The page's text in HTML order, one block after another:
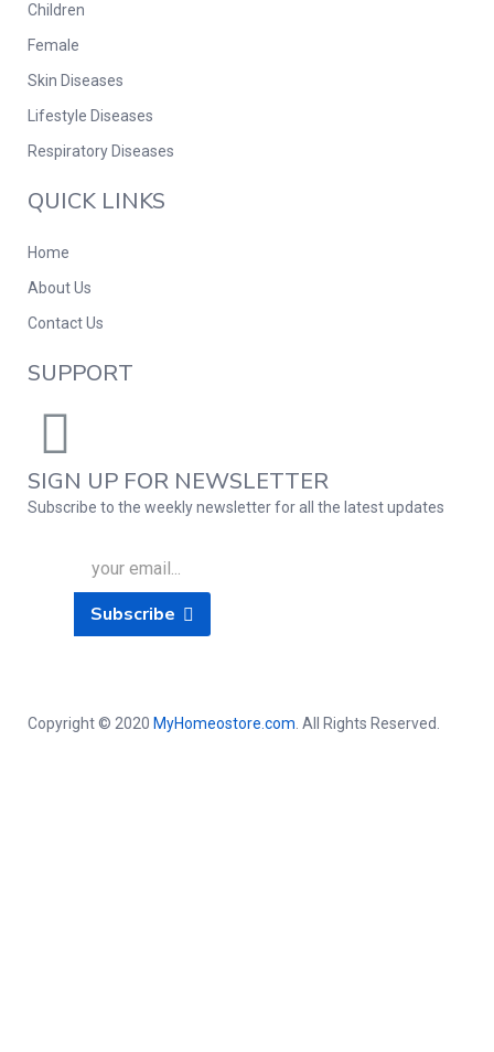
Children
Female
Skin Diseases
Lifestyle Diseases
Respiratory Diseases
QUICK LINKS
Home
About Us
Contact Us
SUPPORT
SIGN UP FOR NEWSLETTER
Subscribe to the weekly newsletter for all the latest updates
Subscribe
Copyright © 2020 MyHomeostore.com. All Rights Reserved.